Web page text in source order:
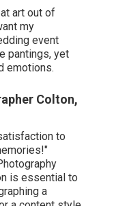
art out of
my
event
pantings, yet
emotions.
Colton,
to
is essential to
a